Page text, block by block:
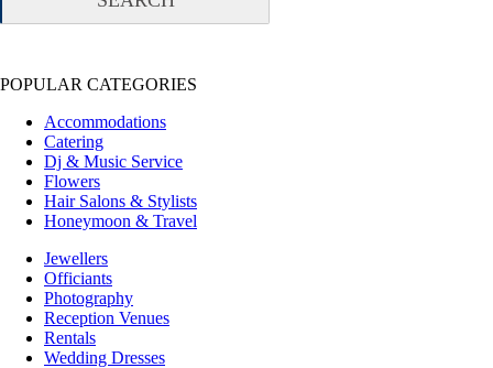
POPULAR CATEGORIES
Accommodations
Catering
Dj & Music Service
Flowers
Hair Salons & Stylists
Honeymoon & Travel
Jewellers
Officiants
Photography
Reception Venues
Rentals
Wedding Dresses